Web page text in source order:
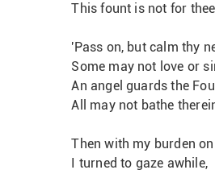
This fount is not for
'Pass on, but calm thy
Some may not love or
An angel guards the
All may not bathe
Then with my burden
I turned to gaze awhile,